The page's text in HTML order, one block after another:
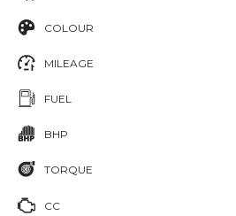
COLOUR
MILEAGE
FUEL
BHP
TORQUE
CC